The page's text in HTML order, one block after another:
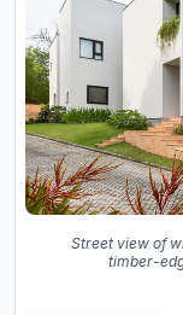
Street view of
timber-